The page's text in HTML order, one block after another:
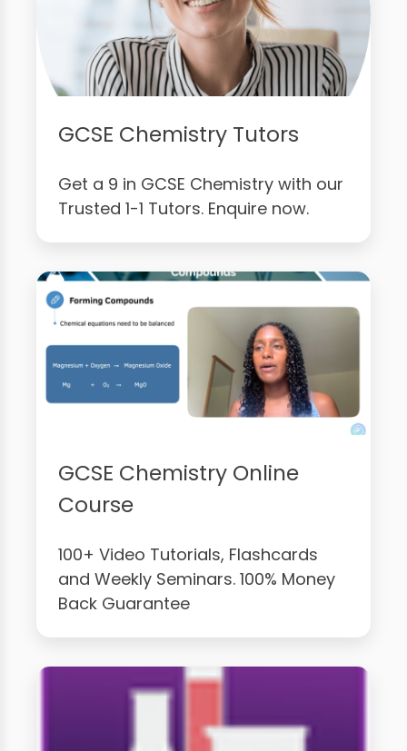
GCSE Chemistry Tutors
Get a 9 in GCSE Chemistry with our
Trusted 1-1 Tutors. Enquire now.
GCSE Chemistry Online
Course
100+ Video Tutorials, Flashcards
and Weekly Seminars. 100% Money
Back Guarantee